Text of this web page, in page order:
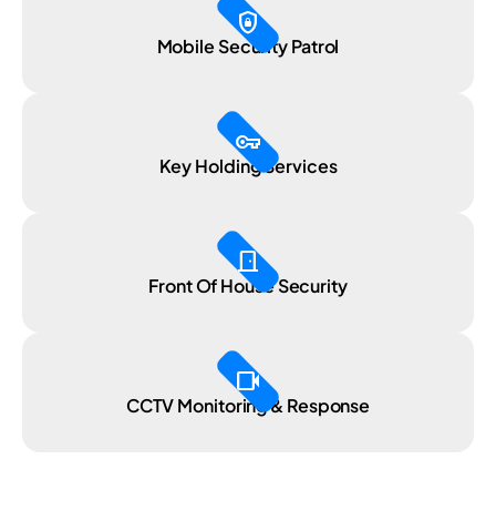
shield_lock
Mobile Security Patrol
vpn_key
Key Holding Services
door_front
Front Of House Security
videocam
CCTV Monitoring & Response